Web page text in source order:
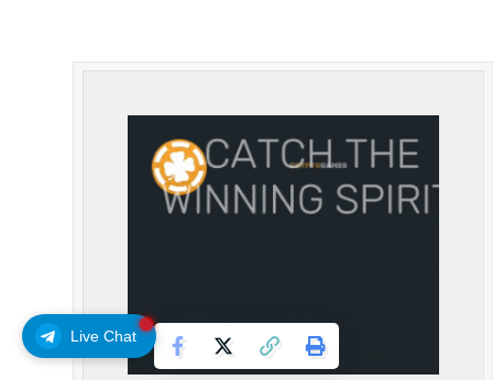
Live Chat